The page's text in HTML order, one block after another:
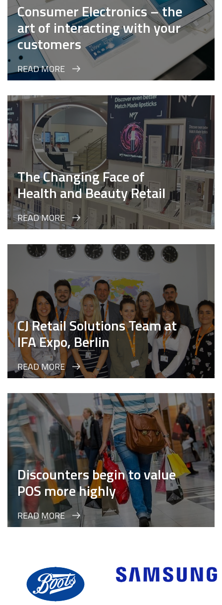
Consumer Electronics – the
art of interacting with your
customers
READ MORE
The Changing Face of
Health and Beauty Retail
READ MORE
CJ Retail Solutions Team at
IFA Expo, Berlin
READ MORE
Discounters begin to value
POS more highly
READ MORE